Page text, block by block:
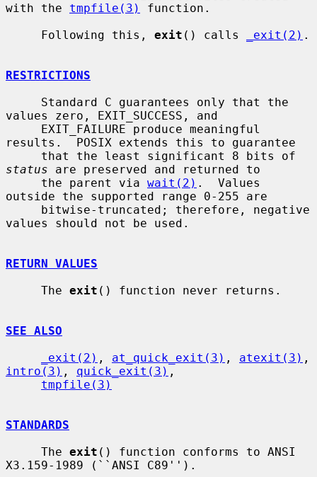
with the tmpfile(3)
function.
     Following this,
exit () calls _exit(2) .
RESTRICTIONS
values zero, EXIT_SUCCESS, and
results.  POSIX extends this to guarantee
status are preserved and returned to
     the parent via
wait(2) .  Values
outside the supported range 0-255 are
values should not be used.
RETURN VALUES
     The
exit () function never returns.
SEE ALSO
_exit(2) , at_quick_exit(3) , atexit(3)
intro(3) , quick_exit(3) ,
tmpfile(3)
STANDARDS
     The
exit () function conforms to ANSI
X3.159-1989 (``ANSI C89'').